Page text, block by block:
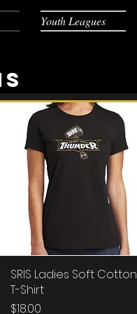
Youth Leagues
Quick View
SRIS Ladies Soft Cotton
T-Shirt
Price
$18.00